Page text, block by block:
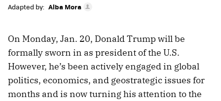
Adapted by: Alba Mora
On Monday, Jan. 20, Donald Trump will be
formally sworn in as president of the U.S.
However, he’s been actively engaged in global
politics, economics, and geostrategic issues for
months and is now turning his attention to the